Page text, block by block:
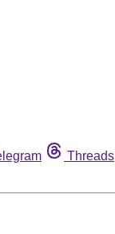
Threads